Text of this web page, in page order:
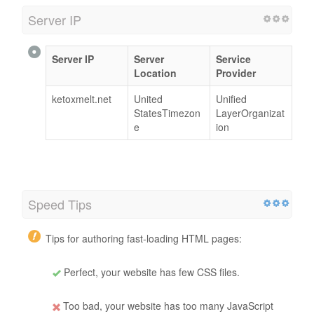
Server IP
Server IP
Server
Location
Service
Provider
ketoxmelt.net
United
StatesTimezon
e
Unified
LayerOrganizat
ion
Speed Tips
Tips for authoring fast-loading HTML pages:
Perfect, your website has few CSS files.
Too bad, your website has too many JavaScript